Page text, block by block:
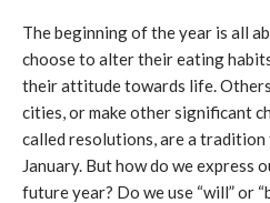
The beginning of the year is all
choose to alter their eating
their attitude towards life.
cities, or make other significant
called resolutions, are a
January. But how do we express
future year? Do we use “will” or